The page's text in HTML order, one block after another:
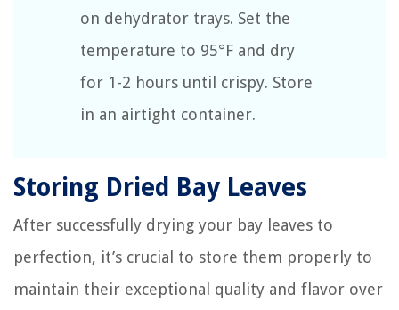
on dehydrator trays. Set the
temperature to 95°F and dry
for 1-2 hours until crispy. Store
in an airtight container.
Storing Dried Bay Leaves
After successfully drying your bay leaves to
perfection, it’s crucial to store them properly to
maintain their exceptional quality and flavor over